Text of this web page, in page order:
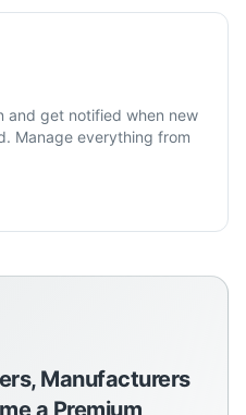
and get notified when new
Manage everything from
Manufacturers
a Premium